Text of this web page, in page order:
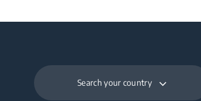
Search your country